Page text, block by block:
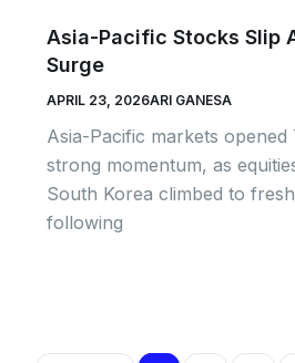
Asia-Pacific Stocks Slip
Surge
APRIL 23, 2026ARI GANESA
Asia-Pacific markets
strong momentum, as
South Korea climbed to
following